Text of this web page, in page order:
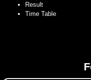
Result
Time Table